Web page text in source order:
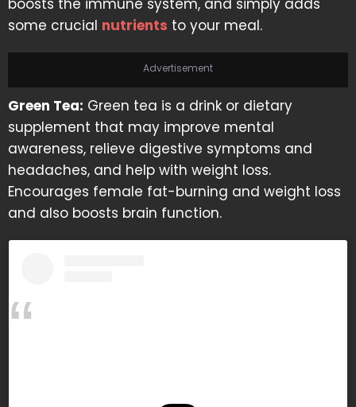
boosts the immune system, and simply adds
some crucial nutrients to your meal.
Advertisement
Green Tea: Green tea is a drink or dietary
supplement that may improve mental
awareness, relieve digestive symptoms and
headaches, and help with weight loss.
Encourages female fat-burning and weight loss
and also boosts brain function.